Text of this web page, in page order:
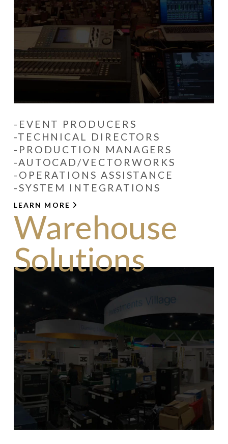
-EVENT PRODUCERS
-TECHNICAL DIRECTORS
-PRODUCTION MANAGERS
-AUTOCAD/VECTORWORKS
-OPERATIONS ASSISTANCE
-SYSTEM INTEGRATIONS
LEARN MORE
Warehouse
Solutions